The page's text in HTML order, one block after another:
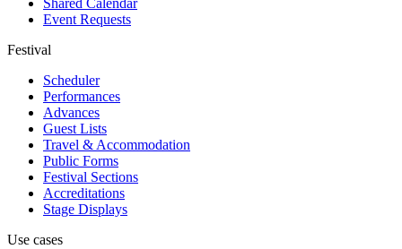
Shared Calendar
Event Requests
Festival
Scheduler
Performances
Advances
Guest Lists
Travel & Accommodation
Public Forms
Festival Sections
Accreditations
Stage Displays
Use cases